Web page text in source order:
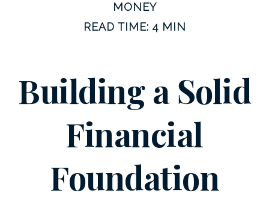
MONEY
READ TIME: 4 MIN
Building a Solid
Financial
Foundation